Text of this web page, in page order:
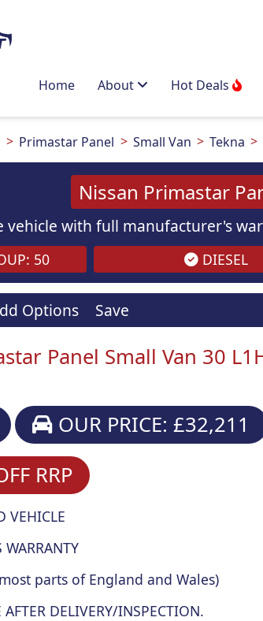
Home About Hot Deals
Primastar Panel Small Van Tekna
Nissan Primastar
vehicle with full manufacturer's
50 DIESEL
Options Save
Panel Small Van 30
OUR PRICE: £32,211
RRP
VEHICLE
WARRANTY
parts of England and Wales)
AFTER DELIVERY/INSPECTION.